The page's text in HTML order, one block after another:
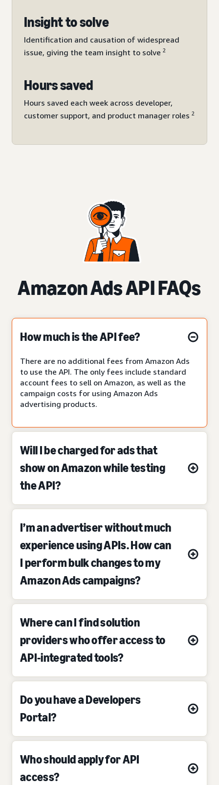
Insight to solve
Identification and causation of widespread
issue, giving the team insight to solve 2
Hours saved
Hours saved each week across developer,
customer support, and product manager roles 2
Amazon Ads API FAQs
How much is the API fee?
There are no additional fees from Amazon Ads
to use the API. The only fees include standard
account fees to sell on Amazon, as well as the
campaign costs for using Amazon Ads
advertising products.
Will I be charged for ads that
show on Amazon while testing
the API?
I’m an advertiser without much
experience using APIs. How can
I perform bulk changes to my
Amazon Ads campaigns?
Where can I find solution
providers who offer access to
API-integrated tools?
Do you have a Developers
Portal?
Who should apply for API
access?